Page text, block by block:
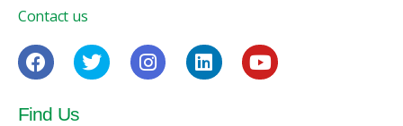
Contact us
Find Us